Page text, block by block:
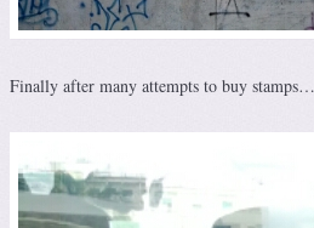
Finally after many attempts to buy stamps…